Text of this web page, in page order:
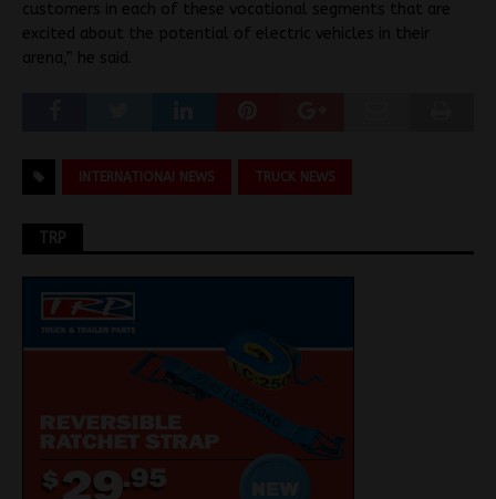
customers in each of these vocational segments that are
excited about the potential of electric vehicles in their
arena,” he said.
INTERNATIONAI NEWS TRUCK NEWS
TRP